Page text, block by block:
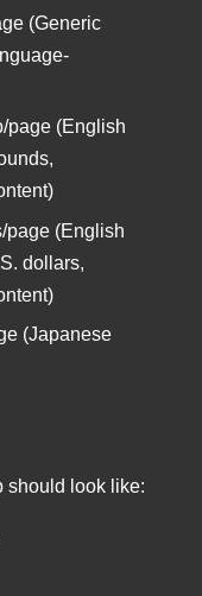
(Generic
page (English
page (English
dollars,
(Japanese
should look like: